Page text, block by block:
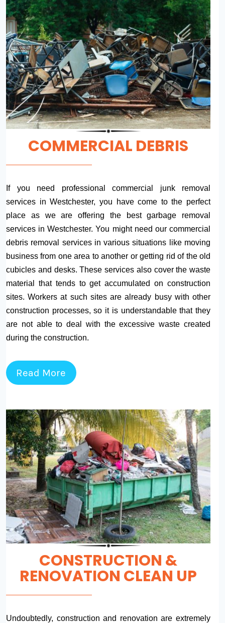
COMMERCIAL DEBRIS
If you need professional commercial junk removal
services in Westchester, you have come to the perfect
place as we are offering the best garbage removal
services in Westchester. You might need our commercial
debris removal services in various situations like moving
business from one area to another or getting rid of the old
cubicles and desks. These services also cover the waste
material that tends to get accumulated on construction
sites. Workers at such sites are already busy with other
construction processes, so it is understandable that they
are not able to deal with the excessive waste created
during the construction.
Read More
CONSTRUCTION &
RENOVATION CLEAN UP
Undoubtedly, construction and renovation are extremely